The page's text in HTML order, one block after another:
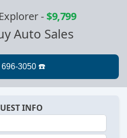
-$9,799
Auto Sales
INFO